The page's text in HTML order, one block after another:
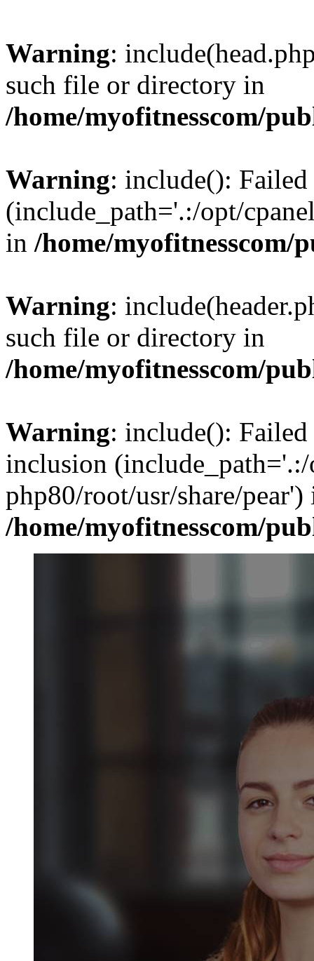
Warning:
such file or directory in
/home/myofitnesscom/
Warning: include():
(include_path='.:/opt/
in /home/
Warning:
such file or directory in
/home/myofitnesscom/
Warning: include():
inclusion (include_path='.:/
php80/root/usr/share/pear')
/home/myofitnesscom/